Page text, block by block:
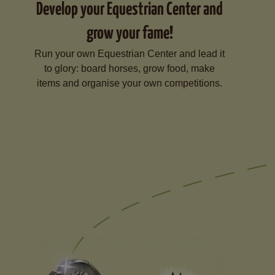
Develop your Equestrian Center and
grow your fame!
Run your own Equestrian Center and lead it
to glory: board horses, grow food, make
items and organise your own competitions.